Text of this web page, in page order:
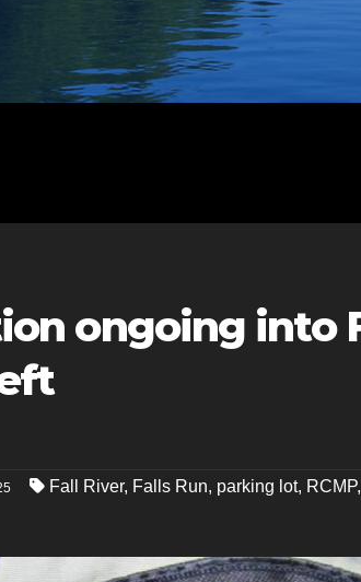
ongoing into
Fall River, Falls Run, parking lot, RCMP,